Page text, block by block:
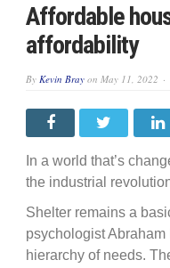
Affordable
affordability
By Kevin Bray on May 11, 2022
In a world that’s
the industrial
Shelter remains a
psychologist
hierarchy of needs.